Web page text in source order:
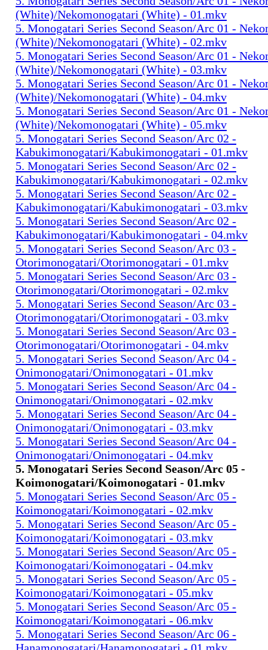
(White)/Nekomonogatari (White) - 01.mkv
5. Monogatari Series Second Season/Arc 01 -
(White)/Nekomonogatari (White) - 02.mkv
5. Monogatari Series Second Season/Arc 01 -
(White)/Nekomonogatari (White) - 03.mkv
5. Monogatari Series Second Season/Arc 01 -
(White)/Nekomonogatari (White) - 04.mkv
5. Monogatari Series Second Season/Arc 01 -
(White)/Nekomonogatari (White) - 05.mkv
5. Monogatari Series Second Season/Arc 02 -
Kabukimonogatari/Kabukimonogatari - 01.mkv
5. Monogatari Series Second Season/Arc 02 -
Kabukimonogatari/Kabukimonogatari - 02.mkv
5. Monogatari Series Second Season/Arc 02 -
Kabukimonogatari/Kabukimonogatari - 03.mkv
5. Monogatari Series Second Season/Arc 02 -
Kabukimonogatari/Kabukimonogatari - 04.mkv
5. Monogatari Series Second Season/Arc 03 -
Otorimonogatari/Otorimonogatari - 01.mkv
5. Monogatari Series Second Season/Arc 03 -
Otorimonogatari/Otorimonogatari - 02.mkv
5. Monogatari Series Second Season/Arc 03 -
Otorimonogatari/Otorimonogatari - 03.mkv
5. Monogatari Series Second Season/Arc 03 -
Otorimonogatari/Otorimonogatari - 04.mkv
5. Monogatari Series Second Season/Arc 04 -
Onimonogatari/Onimonogatari - 01.mkv
5. Monogatari Series Second Season/Arc 04 -
Onimonogatari/Onimonogatari - 02.mkv
5. Monogatari Series Second Season/Arc 04 -
Onimonogatari/Onimonogatari - 03.mkv
5. Monogatari Series Second Season/Arc 04 -
Onimonogatari/Onimonogatari - 04.mkv
5. Monogatari Series Second Season/Arc 05 -
Koimonogatari/Koimonogatari - 01.mkv
5. Monogatari Series Second Season/Arc 05 -
Koimonogatari/Koimonogatari - 02.mkv
5. Monogatari Series Second Season/Arc 05 -
Koimonogatari/Koimonogatari - 03.mkv
5. Monogatari Series Second Season/Arc 05 -
Koimonogatari/Koimonogatari - 04.mkv
5. Monogatari Series Second Season/Arc 05 -
Koimonogatari/Koimonogatari - 05.mkv
5. Monogatari Series Second Season/Arc 05 -
Koimonogatari/Koimonogatari - 06.mkv
5. Monogatari Series Second Season/Arc 06 -